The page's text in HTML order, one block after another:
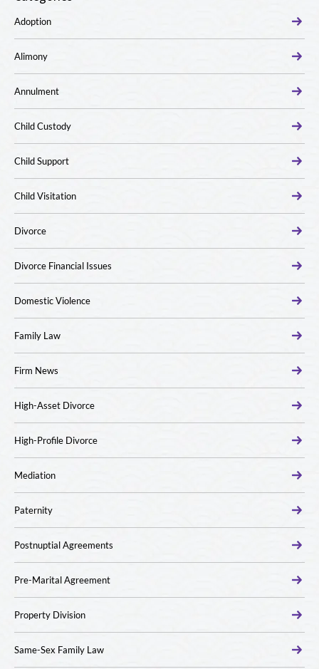
Adoption
Alimony
Annulment
Child Custody
Child Support
Child Visitation
Divorce
Divorce Financial Issues
Domestic Violence
Family Law
Firm News
High-Asset Divorce
High-Profile Divorce
Mediation
Paternity
Postnuptial Agreements
Pre-Marital Agreement
Property Division
Same-Sex Family Law